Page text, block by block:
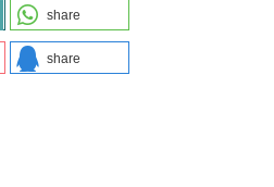
share
share